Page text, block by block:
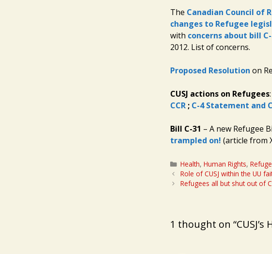
The Canadian Council of
changes to Refugee
with concerns about bill
2012. List of concerns.
Proposed Resolution on
CUSJ actions on Refugees
CCR ; C-4 Statement and
Bill C-31 – A new Refugee
trampled on! (article from
Categories
Health,Human Rights,
Role of CUSJ within the UU
Refugees all but shut out of
1 thought on